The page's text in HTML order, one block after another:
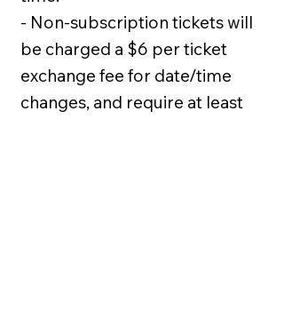
- Non-subscription tickets will
be charged a $6 per ticket
exchange fee for date/time
changes, and require at least